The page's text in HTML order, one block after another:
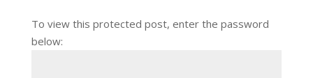
To view this protected post, enter the password
below: